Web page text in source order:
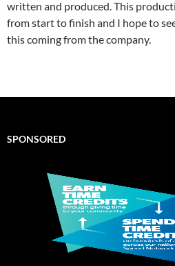
written and produced. This
from start to finish and I hope to
this coming from the company.
SPONSORED